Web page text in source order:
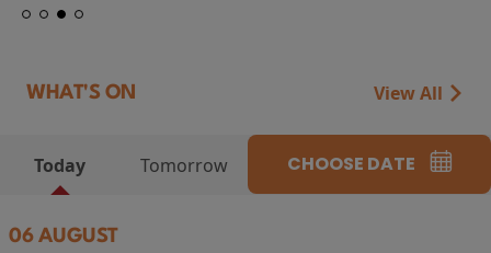
WHAT'S ON View All
Today Tomorrow CHOOSE DATE
06 AUGUST